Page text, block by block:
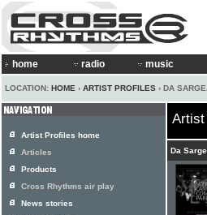
home radio music
LOCATION: HOME › ARTIST PROFILES › DA
Artist
Da
Artist Profiles home
Articles
Products
Cross Rhythms air play
News stories